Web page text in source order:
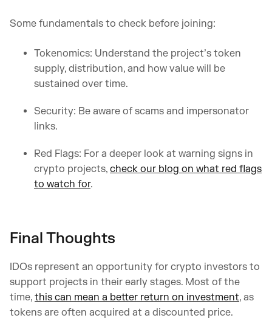
Some fundamentals to check before joining:
Tokenomics: Understand the project’s token
supply, distribution, and how value will be
sustained over time.
Security: Be aware of scams and impersonator
links.
Red Flags: For a deeper look at warning signs in
crypto projects, check our blog on what red flags
to watch for.
Final Thoughts
IDOs represent an opportunity for crypto investors to
support projects in their early stages. Most of the
time, this can mean a better return on investment, as
tokens are often acquired at a discounted price.